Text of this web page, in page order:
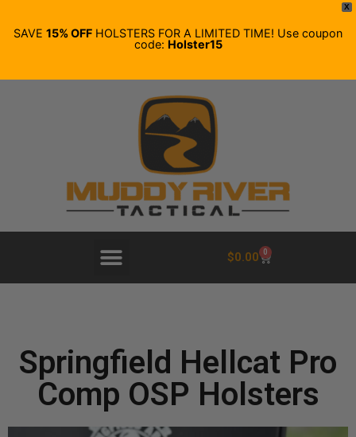
X
SAVE 15% OFF HOLSTERS FOR A LIMITED TIME! Use coupon
code: Holster15
$0.00 0
Springfield Hellcat Pro
Comp OSP Holsters